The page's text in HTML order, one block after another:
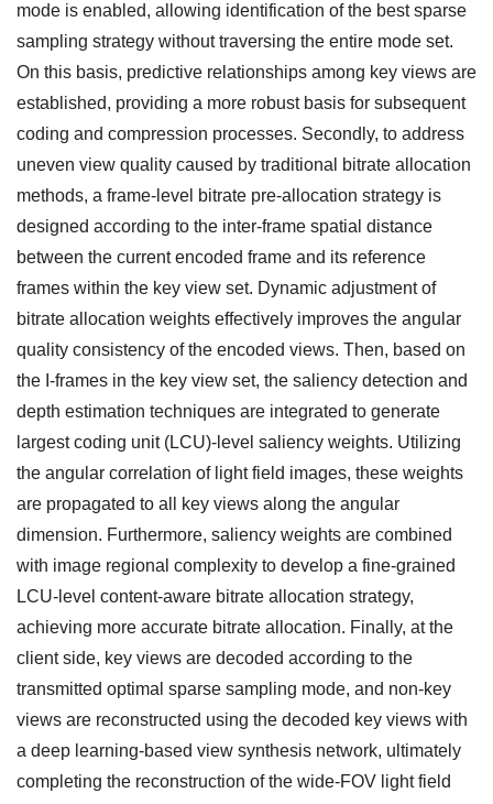
mode is enabled, allowing identification of the best sparse
sampling strategy without traversing the entire mode set.
On this basis, predictive relationships among key views are
established, providing a more robust basis for subsequent
coding and compression processes. Secondly, to address
uneven view quality caused by traditional bitrate allocation
methods, a frame-level bitrate pre-allocation strategy is
designed according to the inter-frame spatial distance
between the current encoded frame and its reference
frames within the key view set. Dynamic adjustment of
bitrate allocation weights effectively improves the angular
quality consistency of the encoded views. Then, based on
the I-frames in the key view set, the saliency detection and
depth estimation techniques are integrated to generate
largest coding unit (LCU)-level saliency weights. Utilizing
the angular correlation of light field images, these weights
are propagated to all key views along the angular
dimension. Furthermore, saliency weights are combined
with image regional complexity to develop a fine-grained
LCU-level content-aware bitrate allocation strategy,
achieving more accurate bitrate allocation. Finally, at the
client side, key views are decoded according to the
transmitted optimal sparse sampling mode, and non-key
views are reconstructed using the decoded key views with
a deep learning-based view synthesis network, ultimately
completing the reconstruction of the wide-FOV light field